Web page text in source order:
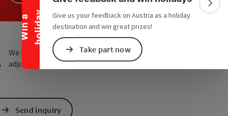
W
i
n
a
h
o
l
i
d
a y
Give us your feedback on Austria as a holiday
destination and win great prizes!
Take part now
Maps
We have not found any search results. Please
adjust the filter functions!
Send inquiry